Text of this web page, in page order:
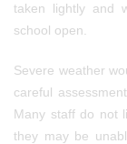
taken lightly and
school open.
Severe weather
careful
Many staff do not
they may be